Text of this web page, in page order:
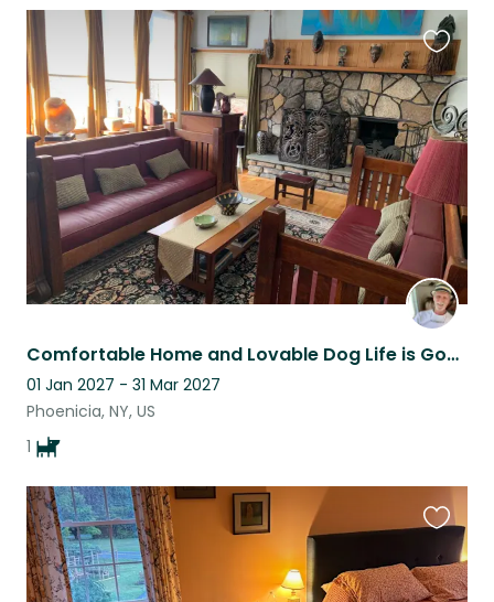
Comfortable Home and Lovable Dog Life is Good
01 Jan 2027 - 31 Mar 2027
Phoenicia, NY, US
1
this
listing
this
listing